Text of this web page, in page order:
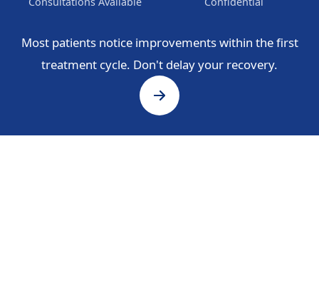
Most patients notice improvements within the first
treatment cycle. Don't delay your recovery.